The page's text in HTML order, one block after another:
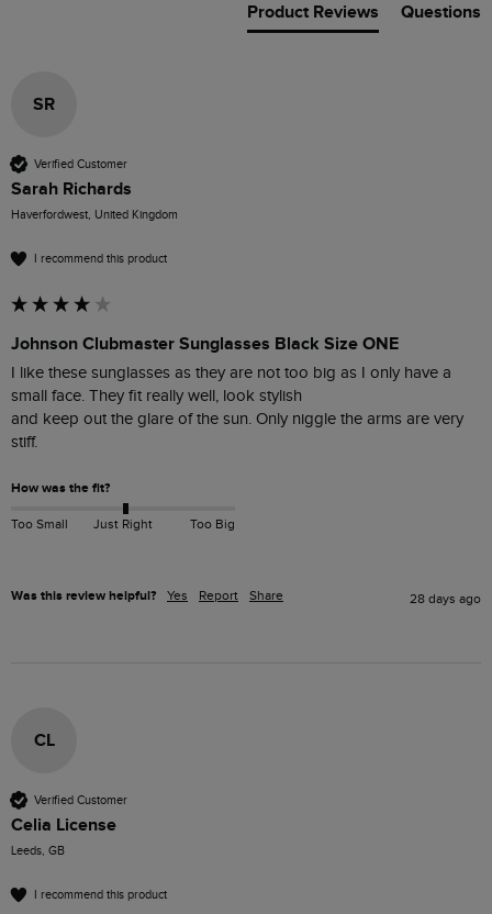
Product Reviews Questions
SR
Verified Customer
Sarah Richards
Haverfordwest, United Kingdom
I recommend this product
Johnson Clubmaster Sunglasses Black Size ONE
I like these sunglasses as they are not too big as I only have a
small face. They fit really well, look stylish
and keep out the glare of the sun. Only niggle the arms are very
stiff.
How was the fit?
Too Small Just Right Too Big
Was this review helpful? Yes Report Share 28 days ago
CL
Verified Customer
Celia License
Leeds, GB
I recommend this product